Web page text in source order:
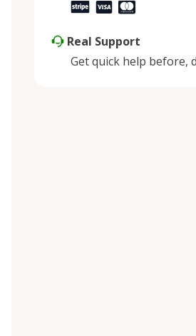
Real Support
Get quick help before,